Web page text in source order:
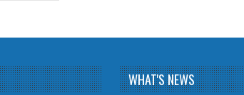
WHAT'S NEWS